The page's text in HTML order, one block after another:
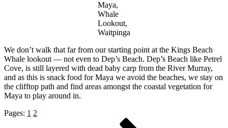
Maya,
Whale
Lookout,
Waitpinga
We don’t walk that far from our starting point at the Kings Beach
Whale lookout — not even to Dep’s Beach. Dep’s Beach like Petrel
Cove, is still layered with dead baby carp from the River Murray,
and as this is snack food for Maya we avoid the beaches, we stay on
the clifftop path and find areas amongst the coastal vegetation for
Maya to play around in.
Pages: 1 2